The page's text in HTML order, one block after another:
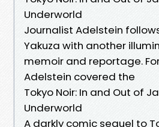
Underworld
Journalist Adelstein
Yakuza with another
memoir and reportage.
Adelstein covered the
Tokyo Noir: In and Out of
Underworld
A darkly comic sequel to